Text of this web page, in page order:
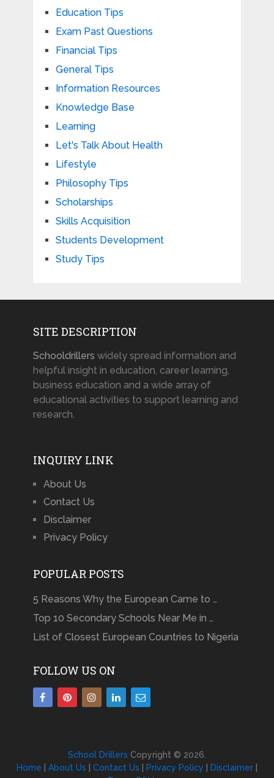
Education Tips
Exam Past Questions
Financial Tips
General Tips
Information Resources
Knowledge Base
Learning
Let's Talk About Health
Lifestyle
Philosophy Tips
Scholarships
Skills Acquisition
Students Development
Study Tips
SITE DESCRIPTION
Schooldrillers widely spread information and
helpful insight in education, career learning,
business education and a wide array of
educational activities to support learning and
research.
INQUIRY LINK
About Us
Contact Us
Disclaimer
Privacy Policy
POPULAR POSTS
5 Reasons Why the European Came to …
Top 10 Secondary Schools Near Me in …
List of Closest European Countries to Nigeria
FOLLOW US ON
School Drillers Copyright © 2026.
Home
About Us Contact Us Privacy Policy Disclaimer|